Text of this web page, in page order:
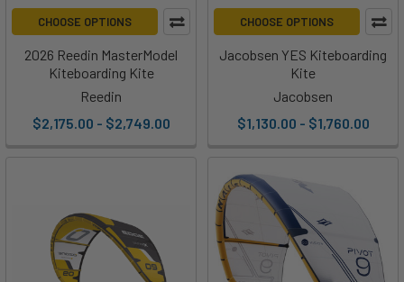
CHOOSE OPTIONS
2026 Reedin MasterModel
Kiteboarding Kite
Reedin
$2,175.00 - $2,749.00
CHOOSE OPTIONS
Jacobsen YES Kiteboarding
Kite
Jacobsen
$1,130.00 - $1,760.00